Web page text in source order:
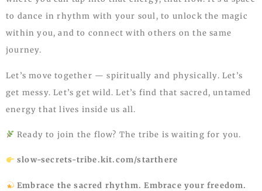
to dance in rhythm with your soul, to unlock the magic
within you, and to connect with others on the same
journey.
Let’s move together — spiritually and physically. Let’s
get messy. Let’s get wild. Let’s find that sacred, untamed
energy that lives inside us all.
Ready to join the flow? The tribe is waiting for you.
slow-secrets-tribe.kit.com/starthere
Embrace the sacred rhythm. Embrace your freedom.